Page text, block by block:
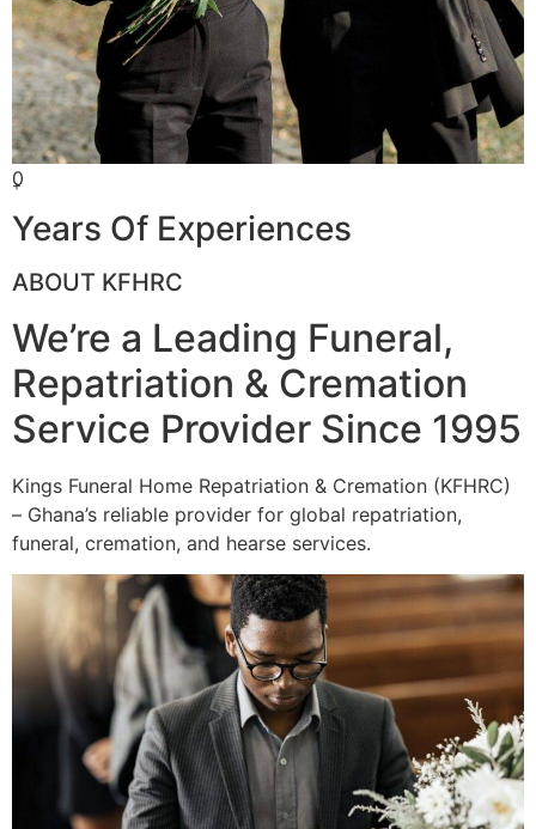
0
+
Years Of Experiences
ABOUT KFHRC
We’re a Leading Funeral,
Repatriation & Cremation
Service Provider Since 1995
Kings Funeral Home Repatriation & Cremation (KFHRC)
– Ghana’s reliable provider for global repatriation,
funeral, cremation, and hearse services.